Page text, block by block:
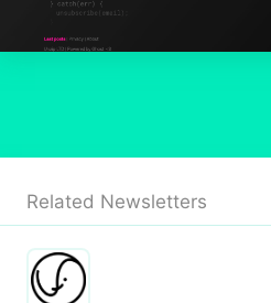
Related Newsletters